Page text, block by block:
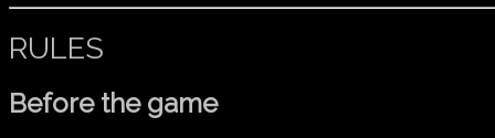
RULES
Before the game